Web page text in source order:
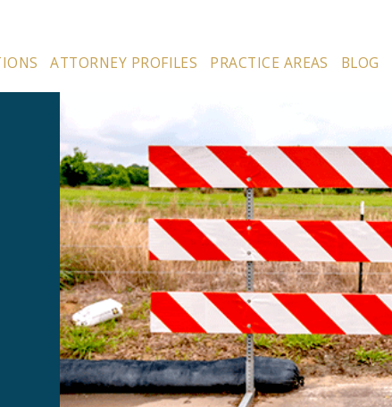
ATTORNEY PROFILES PRACTICE AREAS BLOG